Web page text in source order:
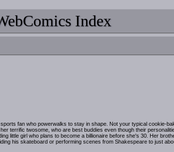
Index
fan who powerwalks to stay in shape. Not your typical cookie-
terrific twosome, who are best buddies even though their
little girl who plans to become a billionaire before she's 30. Her
his skateboard or performing scenes from Shakespeare to just